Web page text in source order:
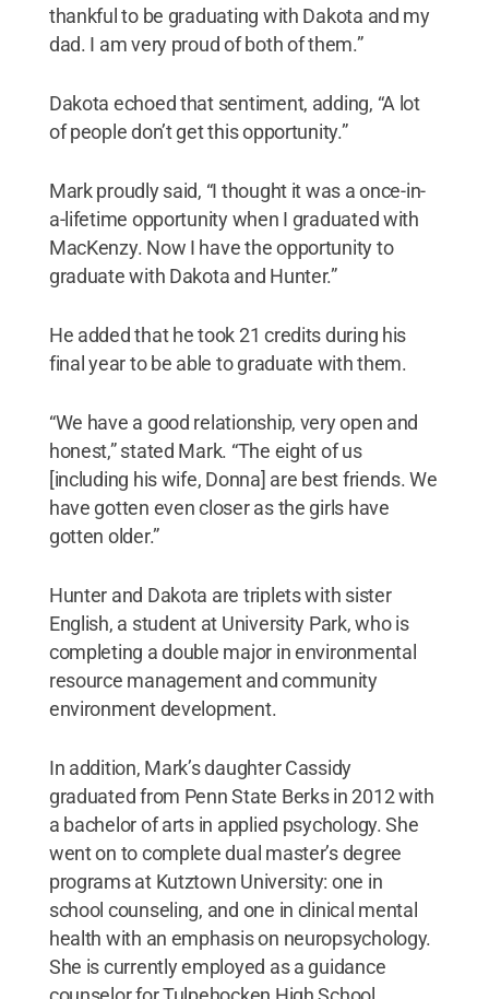
thankful to be graduating with Dakota and my
dad. I am very proud of both of them.”
Dakota echoed that sentiment, adding, “A lot
of people don’t get this opportunity.”
Mark proudly said, “I thought it was a once-in-
a-lifetime opportunity when I graduated with
MacKenzy. Now I have the opportunity to
graduate with Dakota and Hunter.”
He added that he took 21 credits during his
final year to be able to graduate with them.
“We have a good relationship, very open and
honest,” stated Mark. “The eight of us
[including his wife, Donna] are best friends. We
have gotten even closer as the girls have
gotten older.”
Hunter and Dakota are triplets with sister
English, a student at University Park, who is
completing a double major in environmental
resource management and community
environment development.
In addition, Mark’s daughter Cassidy
graduated from Penn State Berks in 2012 with
a bachelor of arts in applied psychology. She
went on to complete dual master’s degree
programs at Kutztown University: one in
school counseling, and one in clinical mental
health with an emphasis on neuropsychology.
She is currently employed as a guidance